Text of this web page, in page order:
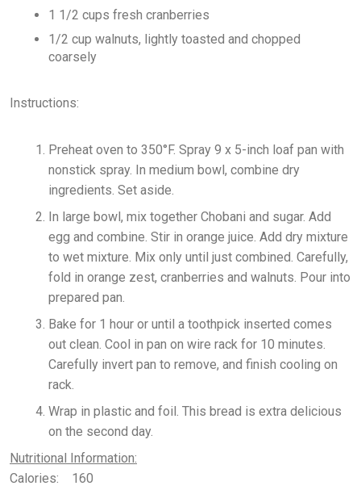
1 1/2 cups fresh cranberries
1/2 cup walnuts, lightly toasted and chopped
coarsely
Instructions:
Preheat oven to 350°F. Spray 9 x 5-inch loaf pan with
nonstick spray. In medium bowl, combine dry
ingredients. Set aside.
In large bowl, mix together Chobani and sugar. Add
egg and combine. Stir in orange juice. Add dry mixture
to wet mixture. Mix only until just combined. Carefully,
fold in orange zest, cranberries and walnuts. Pour into
prepared pan.
Bake for 1 hour or until a toothpick inserted comes
out clean. Cool in pan on wire rack for 10 minutes.
Carefully invert pan to remove, and finish cooling on
rack.
Wrap in plastic and foil. This bread is extra delicious
on the second day.
Nutritional Information:
Calories: 160